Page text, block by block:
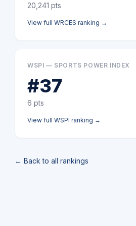
20,241 pts
View full WRCES ranking →
WSPI — SPORTS POWER INDEX
#37
6 pts
View full WSPI ranking →
← Back to all rankings